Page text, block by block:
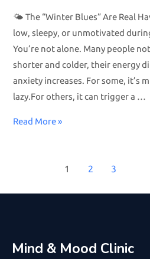
🌤️ The “Winter Blues” Are Real
low, sleepy, or unmotivated
You’re not alone. Many people
shorter and colder, their energy
anxiety increases. For some, it’s
lazy.For others, it can trigger a …
Read More »
1 2 3
Mind & Mood Clinic